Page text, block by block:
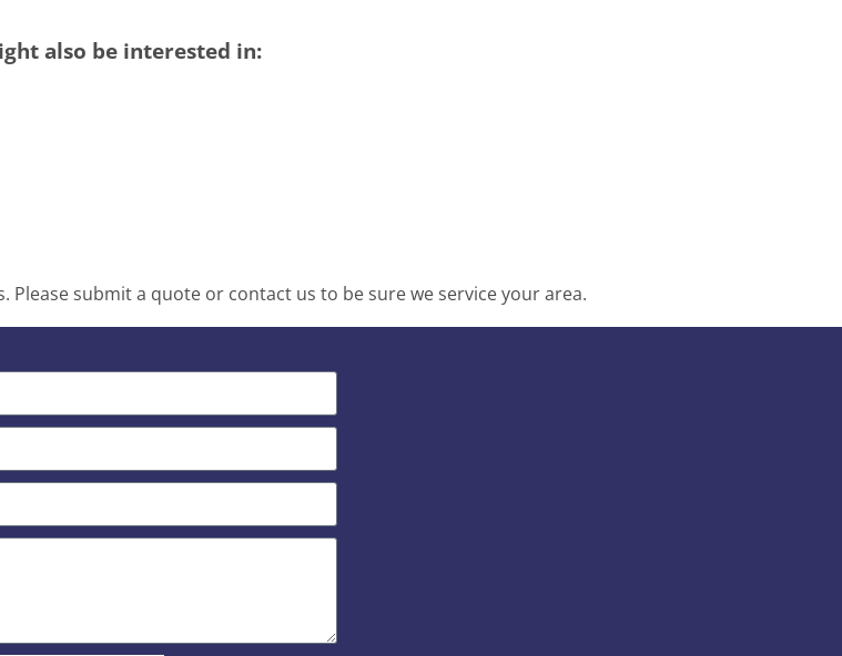
also be interested in:
submit a quote or contact us to be sure we service your area.